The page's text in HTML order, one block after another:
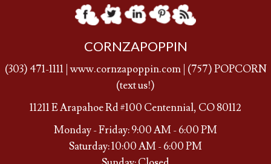
CORNZAPOPPIN
(303) 471-1111 |www.cornzapoppin.com| (757) POPCORN
(text us!)
11211 E Arapahoe Rd #100 Centennial, CO 80112
Monday - Friday: 9:00 AM - 6:00 PM
Saturday: 10:00 AM - 6:00 PM